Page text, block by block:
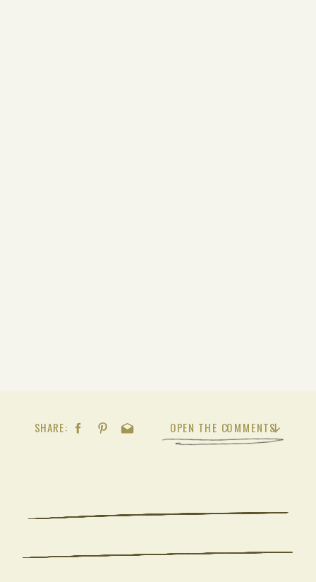
OPEN THE COMMENTS
SHARE: